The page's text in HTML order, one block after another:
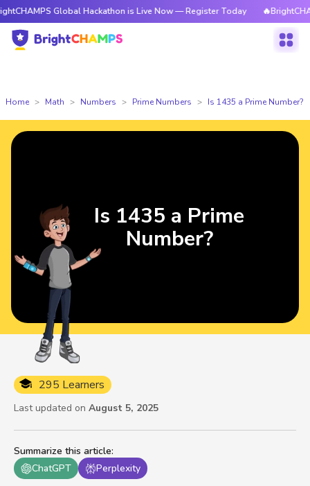
Global Hackathon is Live Now — Register Today 🔥BrightCHAMPS
Home Math Numbers Prime Numbers Is 1435 a Prime Number?
Summarize this article:
ChatGPT
Perplexity
295 Learners
Last updated on August 5, 2025
Is 1435 a Prime
Number?